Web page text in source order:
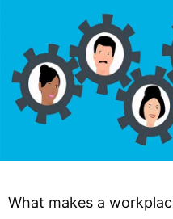
What makes a